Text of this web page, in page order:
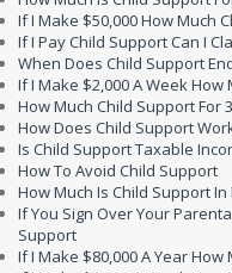
If I Make $50,000 How Much
If I Pay Child Support Can I
When Does Child Support
If I Make $2,000 A Week
How Much Child Support For
How Does Child Support
Is Child Support Taxable
How To Avoid Child Support
How Much Is Child Support In
If You Sign Over Your
Support
If I Make $80,000 A Year